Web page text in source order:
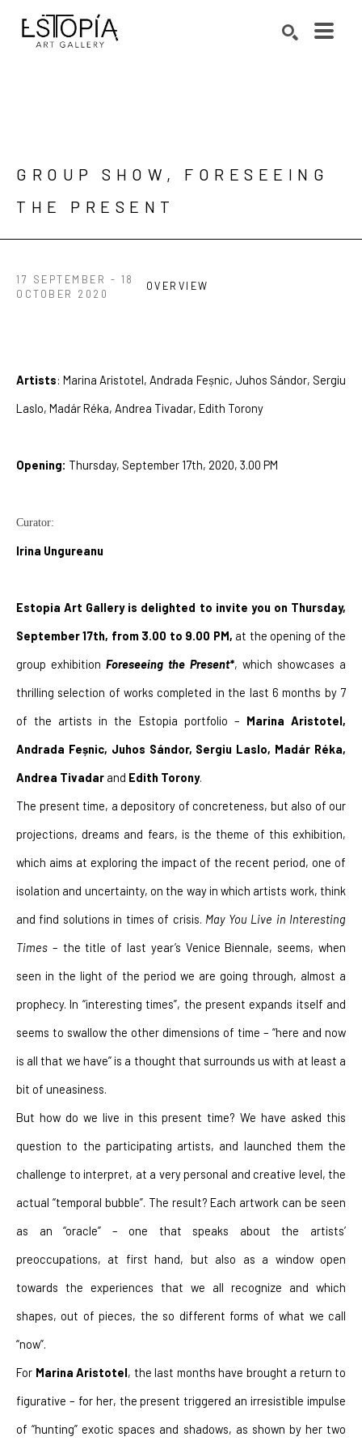
GROUP SHOW, FORESEEING
THE PRESENT
17 SEPTEMBER - 18
OCTOBER 2020
OVERVIEW
Artists: Marina Aristotel, Andrada Feșnic, Juhos Sándor, Sergiu
Laslo, Madár Réka, Andrea Tivadar, Edith Torony
Opening: Thursday, September 17th, 2020, 3.00 PM
Curator:
Irina Ungureanu
Estopia Art Gallery is delighted to invite you on Thursday,
September 17th, from 3.00 to 9.00 PM, at the opening of the
group exhibition Foreseeing the Present*, which showcases a
thrilling selection of works completed in the last 6 months by 7
of the artists in the Estopia portfolio – Marina Aristotel,
Andrada Feșnic, Juhos Sándor, Sergiu Laslo, Madár Réka,
Andrea Tivadar and Edith Torony.
The present time, a depository of concreteness, but also of our
projections, dreams and fears, is the theme of this exhibition,
which aims at exploring the impact of the recent period, one of
isolation and uncertainty, on the way in which artists work, think
and find solutions in times of crisis. May You Live in Interesting
Times – the title of last year’s Venice Biennale, seems, when
seen in the light of the period we are going through, almost a
prophecy. In “interesting times”, the present expands itself and
seems to swallow the other dimensions of time – “here and now
is all that we have” is a thought that surrounds us with at least a
bit of uneasiness.
But how do we live in this present time? We have asked this
question to the participating artists, and launched them the
challenge to interpret, at a very personal and creative level, the
actual “temporal bubble”. The result? Each artwork can be seen
as an “oracle” – one that speaks about the artists’
preoccupations, at first hand, but also as a window open
towards the experiences that we all recognize and which
shapes, out of pieces, the so different forms of what we call
“now”.
For Marina Aristotel, the last months have brought a return to
figurative – for her, the present triggered an irresistible impulse
of “hunting” exotic spaces and shadows, as shown by her two